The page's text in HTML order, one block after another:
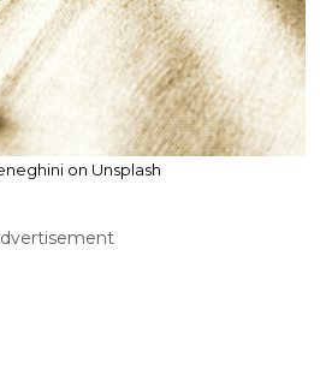
on Unsplash